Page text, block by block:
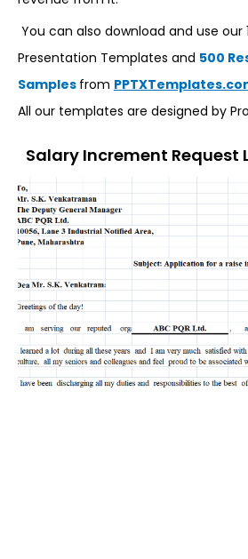
You can also download and use our
Presentation Templates and 500
Samples from
All our templates are designed by
Salary Increment Request